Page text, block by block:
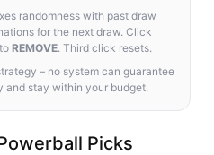
randomness with past draw
for the next draw. Click
REMOVE. Third click resets.
– no system can guarantee
and stay within your budget.
Picks